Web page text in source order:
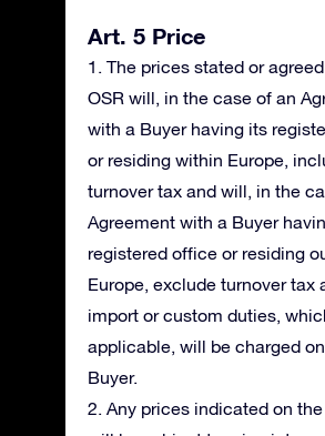
Art. 5 Price
1. The prices stated or
OSR will, in the case of an
with a Buyer having its
or residing within Europe,
turnover tax and will, in the
Agreement with a Buyer
registered office or residing
Europe, exclude turnover tax
import or custom duties,
applicable, will be charged
Buyer.
2. Any prices indicated on